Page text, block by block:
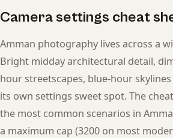
Camera settings cheat
Amman photography lives across a
Bright midday architectural detail,
hour streetscapes, blue-hour
its own settings sweet spot. The
the most common scenarios in
a maximum cap (3200 on most